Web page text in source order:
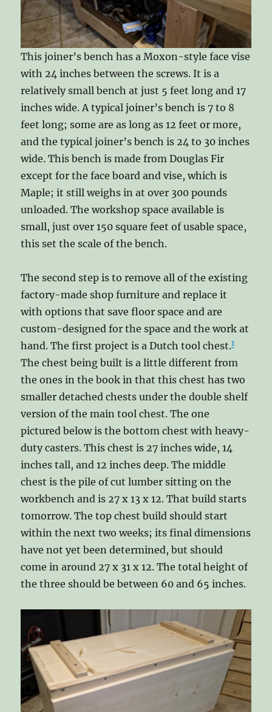
This joiner’s bench has a Moxon-style face vise
with 24 inches between the screws. It is a
relatively small bench at just 5 feet long and 17
inches wide. A typical joiner’s bench is 7 to 8
feet long; some are as long as 12 feet or more,
and the typical joiner’s bench is 24 to 30 inches
wide. This bench is made from Douglas Fir
except for the face board and vise, which is
Maple; it still weighs in at over 300 pounds
unloaded. The workshop space available is
small, just over 150 square feet of usable space,
this set the scale of the bench.
The second step is to remove all of the existing
factory-made shop furniture and replace it
with options that save floor space and are
custom-designed for the space and the work at
hand. The first project is a Dutch tool chest.1
The chest being built is a little different from
the ones in the book in that this chest has two
smaller detached chests under the double shelf
version of the main tool chest. The one
pictured below is the bottom chest with heavy-
duty casters. This chest is 27 inches wide, 14
inches tall, and 12 inches deep. The middle
chest is the pile of cut lumber sitting on the
workbench and is 27 x 13 x 12. That build starts
tomorrow. The top chest build should start
within the next two weeks; its final dimensions
have not yet been determined, but should
come in around 27 x 31 x 12. The total height of
the three should be between 60 and 65 inches.